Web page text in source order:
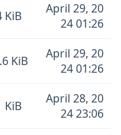
KiB
April 29, 20
24 01:26
KiB
April 29, 20
24 01:26
KiB
April 28, 20
24 23:06